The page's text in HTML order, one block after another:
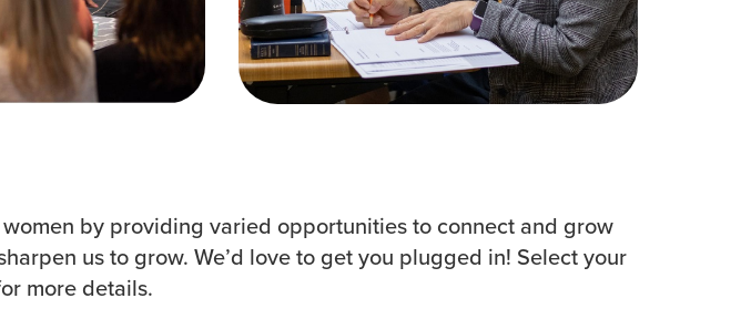
Podcasts
Fellowship Worship
by providing varied opportunities to connect and grow
us to grow. We’d love to get you plugged in! Select your
more details.